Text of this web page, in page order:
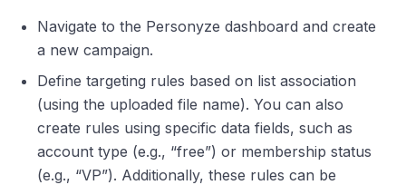
Navigate to the Personyze dashboard and create
a new campaign.
Define targeting rules based on list association
(using the uploaded file name). You can also
create rules using specific data fields, such as
account type (e.g., “free”) or membership status
(e.g., “VP”). Additionally, these rules can be